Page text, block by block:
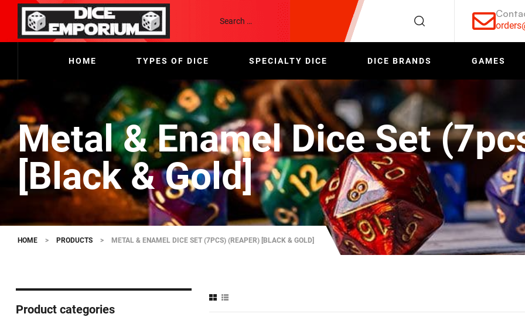
HOME TYPES OF DICE SPECIALTY DICE DICE BRANDS GAMES
Metal & Enamel Dice Set
[Black & Gold]
HOME > PRODUCTS > METAL & ENAMEL DICE SET (7PCS) (REAPER) [BLACK & GOLD]
Product categories